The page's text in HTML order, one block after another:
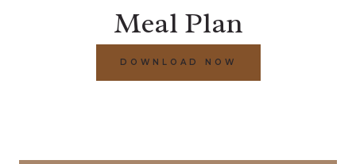
Meal Plan
DOWNLOAD NOW